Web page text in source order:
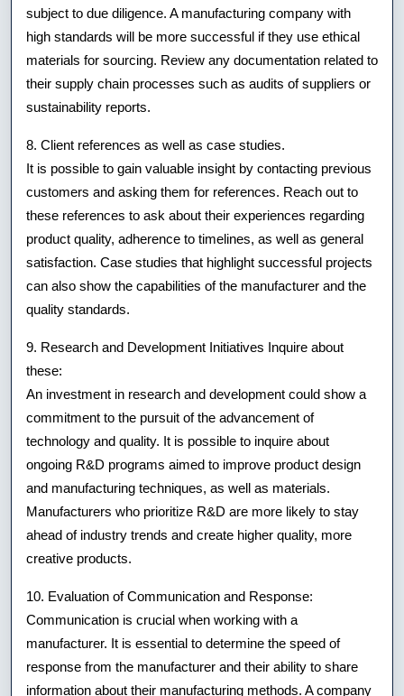
subject to due diligence. A manufacturing company with
high standards will be more successful if they use ethical
materials for sourcing. Review any documentation related to
their supply chain processes such as audits of suppliers or
sustainability reports.
8. Client references as well as case studies.
It is possible to gain valuable insight by contacting previous
customers and asking them for references. Reach out to
these references to ask about their experiences regarding
product quality, adherence to timelines, as well as general
satisfaction. Case studies that highlight successful projects
can also show the capabilities of the manufacturer and the
quality standards.
9. Research and Development Initiatives Inquire about
these:
An investment in research and development could show a
commitment to the pursuit of the advancement of
technology and quality. It is possible to inquire about
ongoing R&D programs aimed to improve product design
and manufacturing techniques, as well as materials.
Manufacturers who prioritize R&D are more likely to stay
ahead of industry trends and create higher quality, more
creative products.
10. Evaluation of Communication and Response:
Communication is crucial when working with a
manufacturer. It is essential to determine the speed of
response from the manufacturer and their ability to share
information about their manufacturing methods. A company